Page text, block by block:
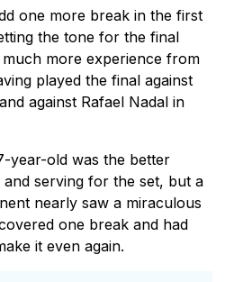
one more break in the first
the tone for the final
more experience from
played the final against
against Rafael Nadal in
year-old was the better
and serving for the set, but a
nearly saw a miraculous
one break and had
it even again.